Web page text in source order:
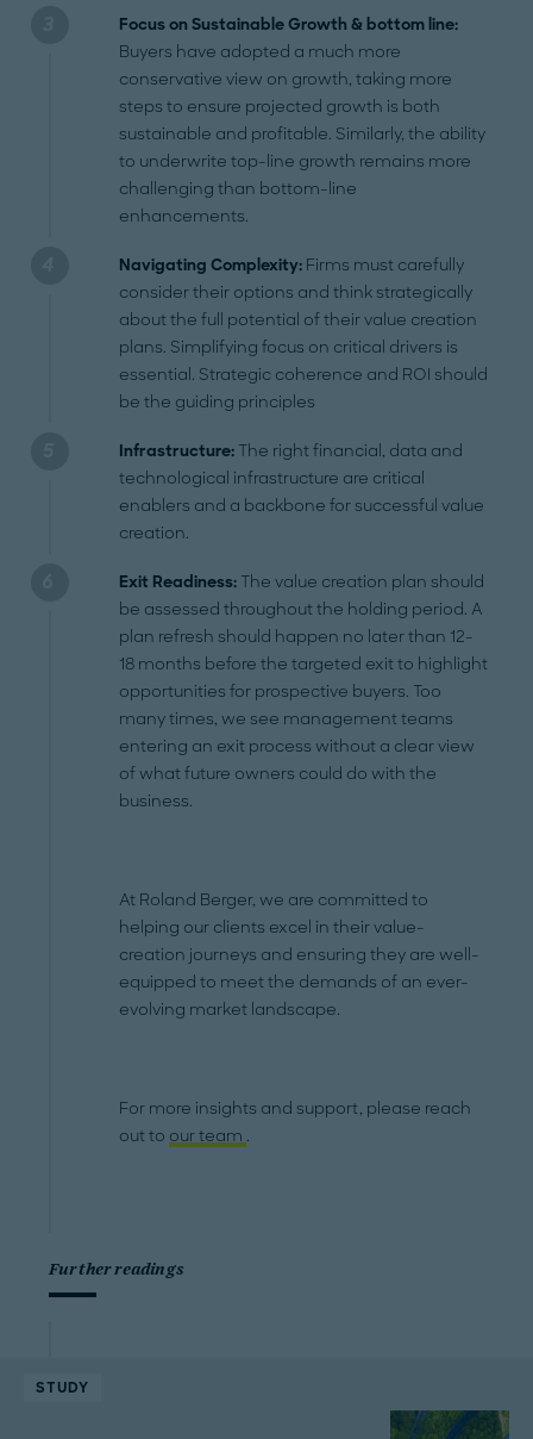
Focus on Sustainable Growth & bottom line:
Buyers have adopted a much more
conservative view on growth, taking more
steps to ensure projected growth is both
sustainable and profitable. Similarly, the ability
to underwrite top-line growth remains more
challenging than bottom-line
enhancements.
Navigating Complexity: Firms must carefully
consider their options and think strategically
about the full potential of their value creation
plans. Simplifying focus on critical drivers is
essential. Strategic coherence and ROI should
be the guiding principles
Infrastructure: The right financial, data and
technological infrastructure are critical
enablers and a backbone for successful value
creation.
Exit Readiness: The value creation plan should
be assessed throughout the holding period. A
plan refresh should happen no later than 12-
18 months before the targeted exit to highlight
opportunities for prospective buyers. Too
many times, we see management teams
entering an exit process without a clear view
of what future owners could do with the
business.
At Roland Berger, we are committed to
helping our clients excel in their value-
creation journeys and ensuring they are well-
equipped to meet the demands of an ever-
evolving market landscape.
For more insights and support, please reach
out to our team .
Further readings
STUDY